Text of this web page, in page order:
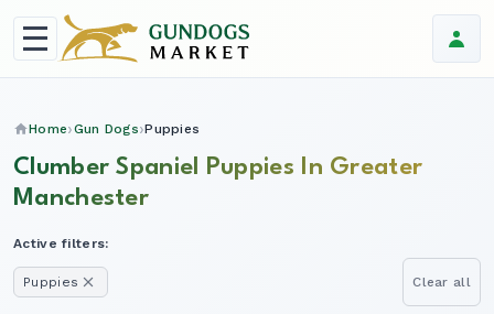
Home Gun Dogs Puppies
Clumber Spaniel Puppies In Greater
Manchester
Active filters:
Puppies Clear all